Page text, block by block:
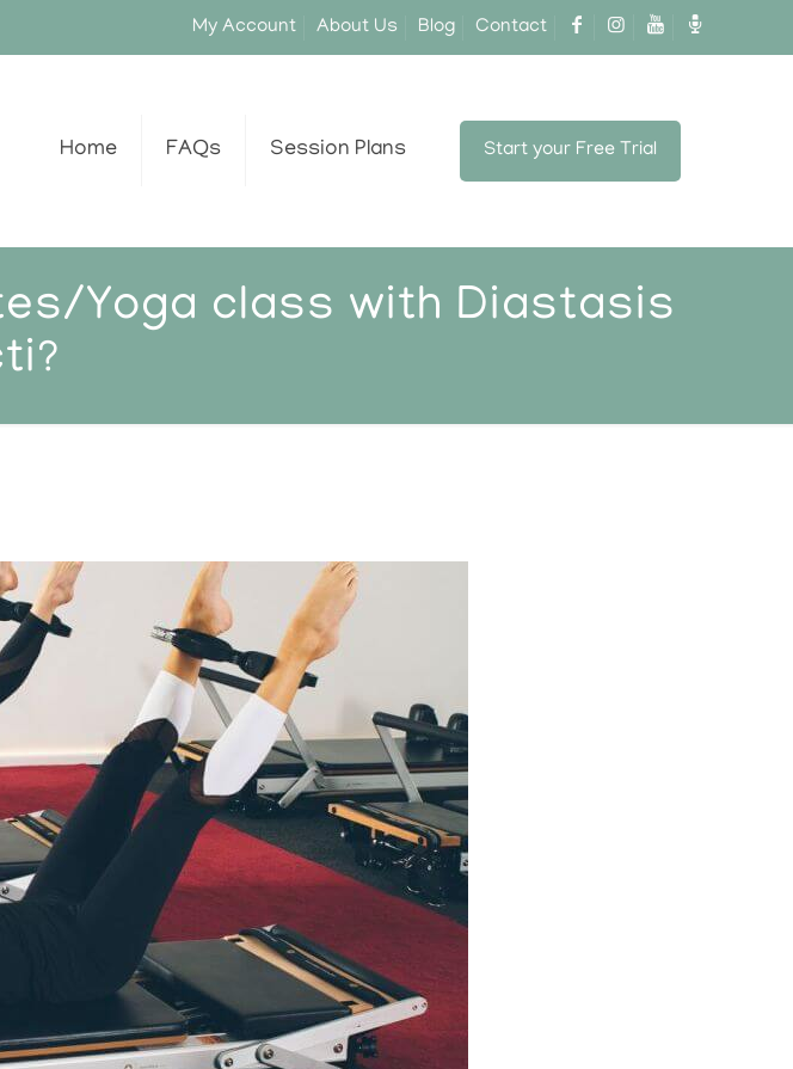
My Account About Us Blog Contact
Home FAQs Session Plans Start your Free Trial
Yoga class with Diastasis